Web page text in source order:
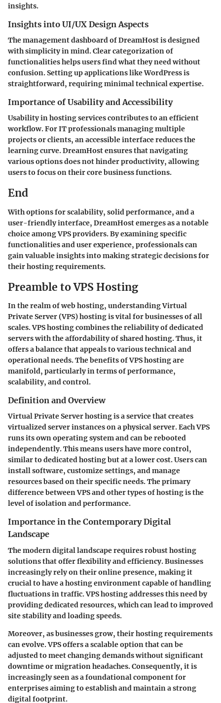
insights.
Insights into UI/UX Design Aspects
The management dashboard of DreamHost is designed
with simplicity in mind. Clear categorization of
functionalities helps users find what they need without
confusion. Setting up applications like WordPress is
straightforward, requiring minimal technical expertise.
Importance of Usability and Accessibility
Usability in hosting services contributes to an efficient
workflow. For IT professionals managing multiple
projects or clients, an accessible interface reduces the
learning curve. DreamHost ensures that navigating
various options does not hinder productivity, allowing
users to focus on their core business functions.
End
With options for scalability, solid performance, and a
user-friendly interface, DreamHost emerges as a notable
choice among VPS providers. By examining specific
functionalities and user experience, professionals can
gain valuable insights into making strategic decisions for
their hosting requirements.
Preamble to VPS Hosting
In the realm of web hosting, understanding Virtual
Private Server (VPS) hosting is vital for businesses of all
scales. VPS hosting combines the reliability of dedicated
servers with the affordability of shared hosting. Thus, it
offers a balance that appeals to various technical and
operational needs. The benefits of VPS hosting are
manifold, particularly in terms of performance,
scalability, and control.
Definition and Overview
Virtual Private Server hosting is a service that creates
virtualized server instances on a physical server. Each VPS
runs its own operating system and can be rebooted
independently. This means users have more control,
similar to dedicated hosting but at a lower cost. Users can
install software, customize settings, and manage
resources based on their specific needs. The primary
difference between VPS and other types of hosting is the
level of isolation and performance.
Importance in the Contemporary Digital
Landscape
The modern digital landscape requires robust hosting
solutions that offer flexibility and efficiency. Businesses
increasingly rely on their online presence, making it
crucial to have a hosting environment capable of handling
fluctuations in traffic. VPS hosting addresses this need by
providing dedicated resources, which can lead to improved
site stability and loading speeds.
Moreover, as businesses grow, their hosting requirements
can evolve. VPS offers a scalable option that can be
adjusted to meet changing demands without significant
downtime or migration headaches. Consequently, it is
increasingly seen as a foundational component for
enterprises aiming to establish and maintain a strong
digital footprint.